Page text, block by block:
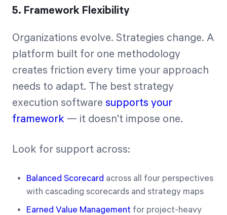
5. Framework Flexibility
Organizations evolve. Strategies change. A
platform built for one methodology
creates friction every time your approach
needs to adapt. The best strategy
execution software supports your
framework — it doesn't impose one.
Look for support across:
Balanced Scorecard across all four perspectives
with cascading scorecards and strategy maps
Earned Value Management for project-heavy